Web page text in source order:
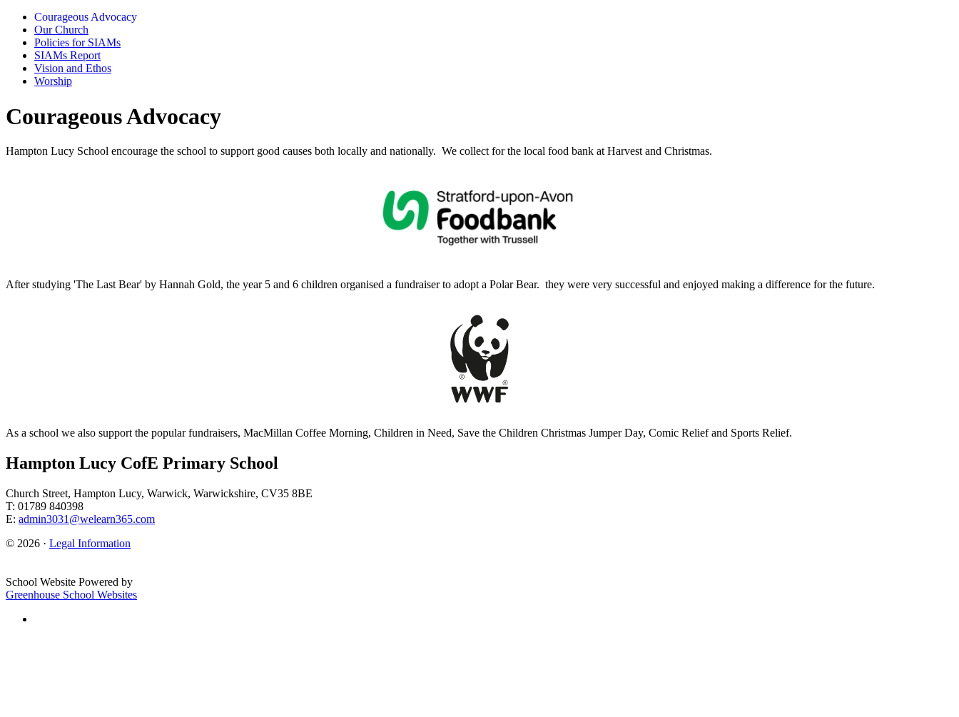
Courageous Advocacy
Our Church
Policies for SIAMs
SIAMs Report
Vision and Ethos
Worship
Courageous Advocacy
Hampton Lucy School encourage the school to support good causes both locally and nationally. We collect for the local food bank at Harvest and Christmas.
After studying 'The Last Bear' by Hannah Gold, the year 5 and 6 children organised a fundraiser to adopt a Polar Bear. they were very successful and enjoyed making a difference for the future.
As a school we also support the popular fundraisers, MacMillan Coffee Morning, Children in Need, Save the Children Christmas Jumper Day, Comic Relief and Sports Relief.
Hampton Lucy CofE Primary School
Church Street, Hampton Lucy, Warwick, Warwickshire, CV35 8BE
T: 01789 840398
E: admin3031@welearn365.com
© 2026 · Legal Information
School Website Powered by
Greenhouse School Websites